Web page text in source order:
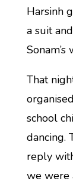
Harsinh
a suit
Sonam’s
That
school
dancing.
reply
we were